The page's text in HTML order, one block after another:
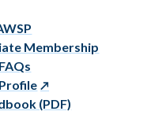
Membership
(PDF)